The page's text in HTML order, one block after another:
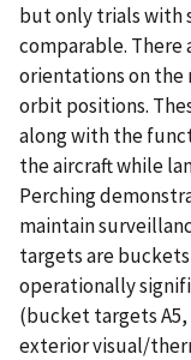
but only trials with
comparable. There
orientations on
orbit positions.
along with the
the aircraft while
Perching
maintain
targets are
operationally
(bucket targets A5,
exterior visual/